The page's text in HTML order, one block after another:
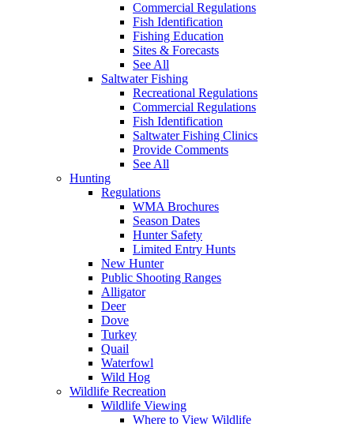
Commercial Regulations
Fish Identification
Fishing Education
Sites & Forecasts
See All
Saltwater Fishing
Recreational Regulations
Commercial Regulations
Fish Identification
Saltwater Fishing Clinics
Provide Comments
See All
Hunting
Regulations
WMA Brochures
Season Dates
Hunter Safety
Limited Entry Hunts
New Hunter
Public Shooting Ranges
Alligator
Deer
Dove
Turkey
Quail
Waterfowl
Wild Hog
Wildlife Recreation
Wildlife Viewing
Where to View Wildlife